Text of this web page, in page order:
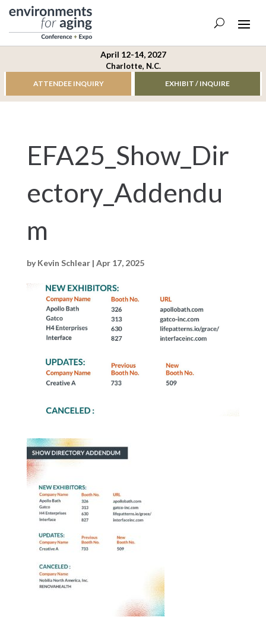
April 12-14, 2027
Charlotte, N.C.
ATTENDEE INQUIRY EXHIBIT / INQUIRE
EFA25_Show_Dir
ectory_Addendu
m
byKevin Schlear| Apr 17, 2025